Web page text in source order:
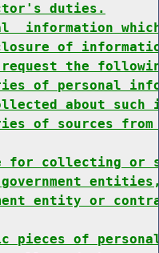
duties.
information
of
the
of personal
about
of sources from
for collecting or
entity or
pieces of